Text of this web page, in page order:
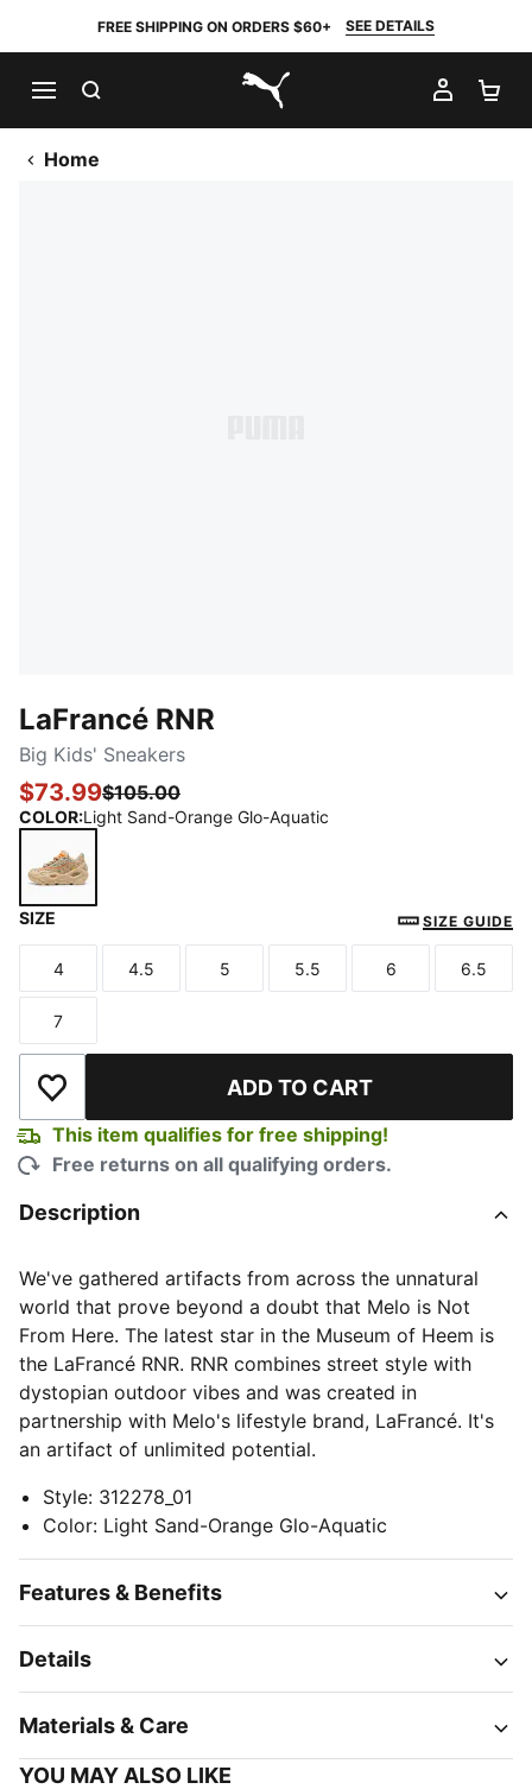
FREE SHIPPING ON ORDERS $60+ SEE DETAILS
PUMA.com
MY
Home
LaFrancé RNR
Big Kids' Sneakers
$73.99$105.00
COLOR:Light Sand-Orange Glo-Aquatic
SIZE SIZE GUIDE
Size
4
Size
4.5
Size
5
Size
5.5
Size
6
Size
6.5
Size
7
Add to Wishlist ADD TO CART
This item qualifies for free shipping!
Free returns on all qualifying orders.
Description
We've gathered artifacts from across the unnatural
world that prove beyond a doubt that Melo is Not
From Here. The latest star in the Museum of Heem is
the LaFrancé RNR. RNR combines street style with
dystopian outdoor vibes and was created in
partnership with Melo's lifestyle brand, LaFrancé. It's
an artifact of unlimited potential.
Style: 312278_01
Color: Light Sand-Orange Glo-Aquatic
Features & Benefits
Details
Materials & Care
YOU MAY ALSO LIKE